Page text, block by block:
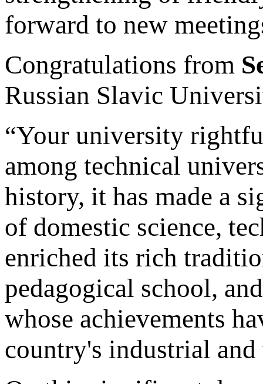
forward to new
Congratulations from
Russian Slavic
“Your university
among technical
history, it has made a
of domestic science,
enriched its rich
pedagogical school,
whose achievements
country's industrial and